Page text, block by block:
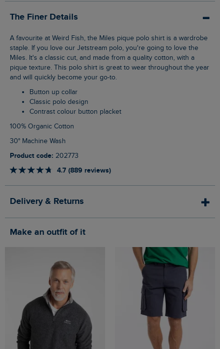
The Finer Details
A favourite at Weird Fish, the Miles pique polo shirt is a wardrobe
staple. If you love our Jetstream polo, you're going to love the
Miles. It's a classic cut, and made from a quality cotton, with a
pique texture. This polo shirt is great to wear throughout the year
and will quickly become your go-to.
Button up collar
Classic polo design
Contrast colour button placket
100% Organic Cotton
30° Machine Wash
Product code: 202773
4.7 (889 reviews)
Delivery & Returns
Make an outfit of it